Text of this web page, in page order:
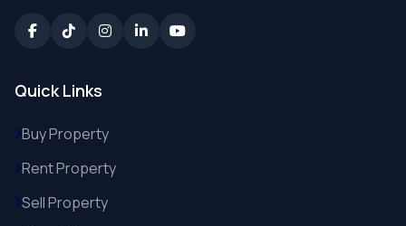
Quick Links
Buy Property
Rent Property
Sell Property